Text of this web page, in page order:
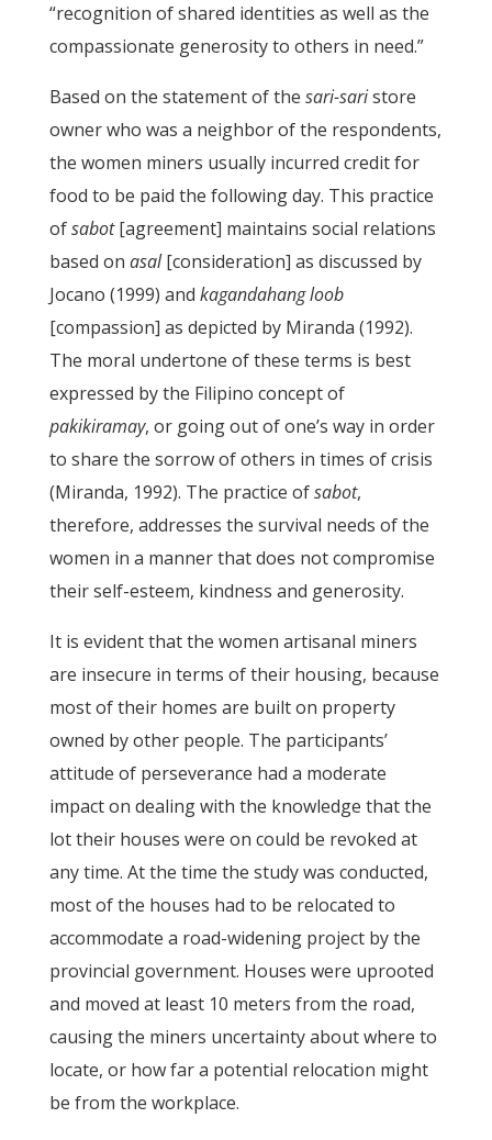
“recognition of shared identities as well as the
compassionate generosity to others in need.”
Based on the statement of the sari-saristore
owner who was a neighbor of the respondents,
the women miners usually incurred credit for
food to be paid the following day. This practice
ofsabot[agreement] maintains social relations
based on asal[consideration] as discussed by
Jocano (1999) and kagandahang loob
[compassion] as depicted by Miranda (1992).
The moral undertone of these terms is best
expressed by the Filipino concept of
pakikiramay, or going out of one’s way in order
to share the sorrow of others in times of crisis
(Miranda, 1992). The practice ofsabot,
therefore, addresses the survival needs of the
women in a manner that does not compromise
their self-esteem, kindness and generosity.
It is evident that the women artisanal miners
are insecure in terms of their housing, because
most of their homes are built on property
owned by other people. The participants’
attitude of perseverance had a moderate
impact on dealing with the knowledge that the
lot their houses were on could be revoked at
any time. At the time the study was conducted,
most of the houses had to be relocated to
accommodate a road-widening project by the
provincial government. Houses were uprooted
and moved at least 10 meters from the road,
causing the miners uncertainty about where to
locate, or how far a potential relocation might
be from the workplace.